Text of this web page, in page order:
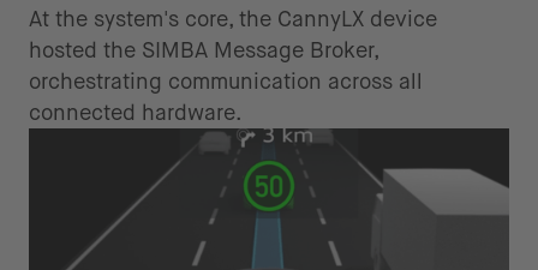
At the system's core, the CannyLX device
hosted the SIMBA Message Broker,
orchestrating communication across all
connected hardware.